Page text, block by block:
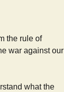
the rule of
war against our
what the